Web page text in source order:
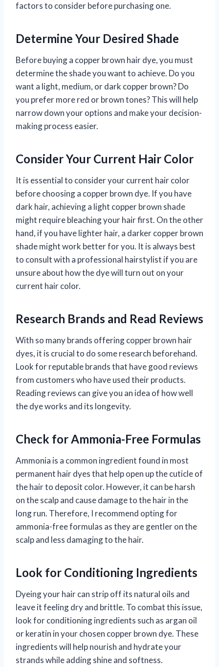
factors to consider before purchasing one.
Determine Your Desired Shade
Before buying a copper brown hair dye, you must
determine the shade you want to achieve. Do you
want a light, medium, or dark copper brown? Do
you prefer more red or brown tones? This will help
narrow down your options and make your decision-
making process easier.
Consider Your Current Hair Color
It is essential to consider your current hair color
before choosing a copper brown dye. If you have
dark hair, achieving a light copper brown shade
might require bleaching your hair first. On the other
hand, if you have lighter hair, a darker copper brown
shade might work better for you. It is always best
to consult with a professional hairstylist if you are
unsure about how the dye will turn out on your
current hair color.
Research Brands and Read Reviews
With so many brands offering copper brown hair
dyes, it is crucial to do some research beforehand.
Look for reputable brands that have good reviews
from customers who have used their products.
Reading reviews can give you an idea of how well
the dye works and its longevity.
Check for Ammonia-Free Formulas
Ammonia is a common ingredient found in most
permanent hair dyes that help open up the cuticle of
the hair to deposit color. However, it can be harsh
on the scalp and cause damage to the hair in the
long run. Therefore, I recommend opting for
ammonia-free formulas as they are gentler on the
scalp and less damaging to the hair.
Look for Conditioning Ingredients
Dyeing your hair can strip off its natural oils and
leave it feeling dry and brittle. To combat this issue,
look for conditioning ingredients such as argan oil
or keratin in your chosen copper brown dye. These
ingredients will help nourish and hydrate your
strands while adding shine and softness.